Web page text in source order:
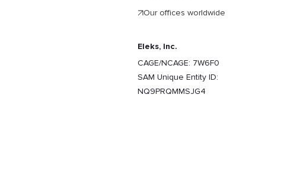
Our offices worldwide
Eleks, Inc.
CAGE/NCAGE: 7W6F0
SAM Unique Entity ID:
NQ9PRQMMSJG4